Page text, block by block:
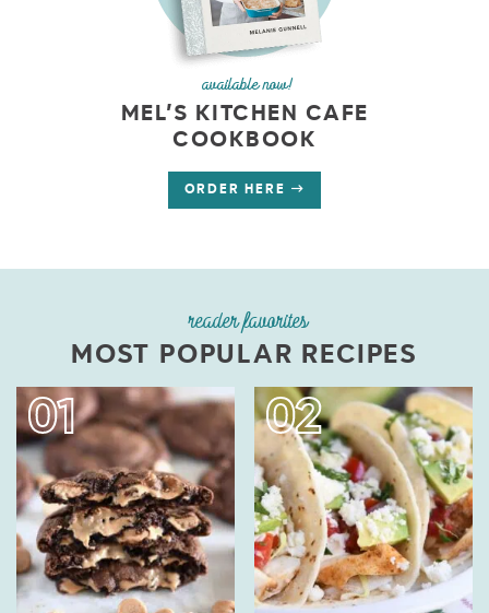
available now!
MEL’S KITCHEN CAFE
COOKBOOK
ORDER HERE
reader favorites
MOST POPULAR RECIPES